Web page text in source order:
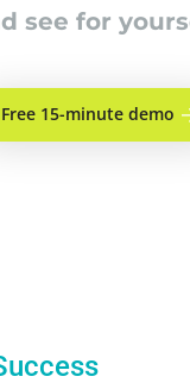
see for
Free 15-minute demo